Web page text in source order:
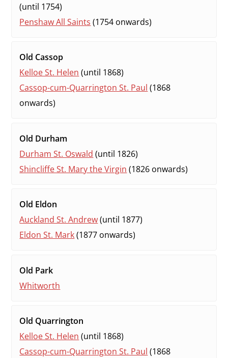
(until 1754)
Penshaw All Saints (1754 onwards)
Old Cassop
Kelloe St. Helen (until 1868)
Cassop-cum-Quarrington St. Paul (1868
onwards)
Old Durham
Durham St. Oswald (until 1826)
Shincliffe St. Mary the Virgin (1826 onwards)
Old Eldon
Auckland St. Andrew(until 1877)
Eldon St. Mark(1877 onwards)
Old Park
Whitworth
Old Quarrington
Kelloe St. Helen (until 1868)
Cassop-cum-Quarrington St. Paul (1868